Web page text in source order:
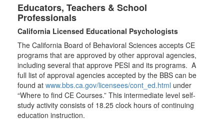
Educators, Teachers & School
Professionals
California Licensed Educational Psychologists
The California Board of Behavioral Sciences accepts CE
programs that are approved by other approval agencies,
including several that approve PESI and its programs. A
full list of approval agencies accepted by the BBS can be
found at www.bbs.ca.gov/licensees/cont_ed.html under
“Where to find CE Courses.” This intermediate level self-
study activity consists of 18.25 clock hours of continuing
education instruction.